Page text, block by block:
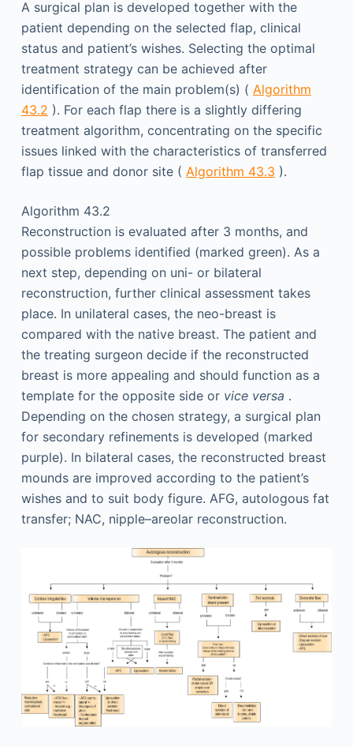
A surgical plan is developed together with the
patient depending on the selected flap, clinical
status and patient’s wishes. Selecting the optimal
treatment strategy can be achieved after
identification of the main problem(s) ( Algorithm
43.2 ). For each flap there is a slightly differing
treatment algorithm, concentrating on the specific
issues linked with the characteristics of transferred
flap tissue and donor site ( Algorithm 43.3 ).
Algorithm 43.2
Reconstruction is evaluated after 3 months, and
possible problems identified (marked green). As a
next step, depending on uni- or bilateral
reconstruction, further clinical assessment takes
place. In unilateral cases, the neo-breast is
compared with the native breast. The patient and
the treating surgeon decide if the reconstructed
breast is more appealing and should function as a
template for the opposite side or vice versa .
Depending on the chosen strategy, a surgical plan
for secondary refinements is developed (marked
purple). In bilateral cases, the reconstructed breast
mounds are improved according to the patient’s
wishes and to suit body figure. AFG, autologous fat
transfer; NAC, nipple–areolar reconstruction.